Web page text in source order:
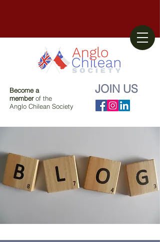
Become a
memberof the
Anglo Chilean Society
JOIN US